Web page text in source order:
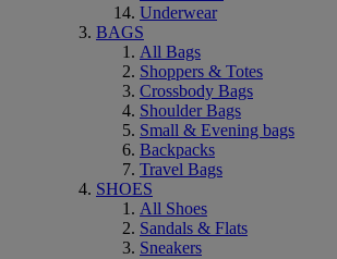
Underwear
BAGS
All Bags
Shoppers & Totes
Crossbody Bags
Shoulder Bags
Small & Evening bags
Backpacks
Travel Bags
SHOES
All Shoes
Sandals & Flats
Sneakers